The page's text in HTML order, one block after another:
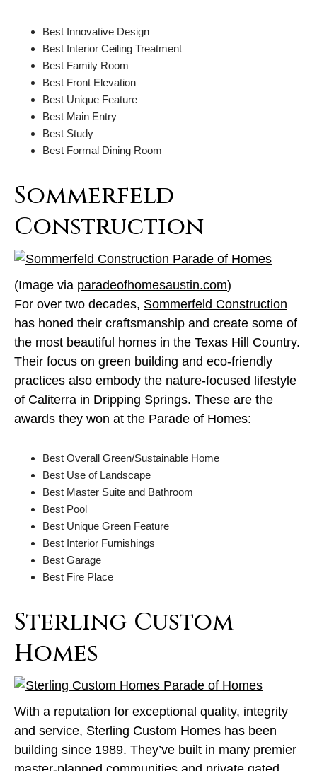
Best Innovative Design
Best Interior Ceiling Treatment
Best Family Room
Best Front Elevation
Best Unique Feature
Best Main Entry
Best Study
Best Formal Dining Room
Sommerfeld
Construction
(Image via paradeofhomesaustin.com)
For over two decades, Sommerfeld Construction
has honed their craftsmanship and create some of
the most beautiful homes in the Texas Hill Country.
Their focus on green building and eco-friendly
practices also embody the nature-focused lifestyle
of Caliterra in Dripping Springs. These are the
awards they won at the Parade of Homes:
Best Overall Green/Sustainable Home
Best Use of Landscape
Best Master Suite and Bathroom
Best Pool
Best Unique Green Feature
Best Interior Furnishings
Best Garage
Best Fire Place
Sterling Custom
Homes
With a reputation for exceptional quality, integrity
and service, Sterling Custom Homes has been
building since 1989. They’ve built in many premier